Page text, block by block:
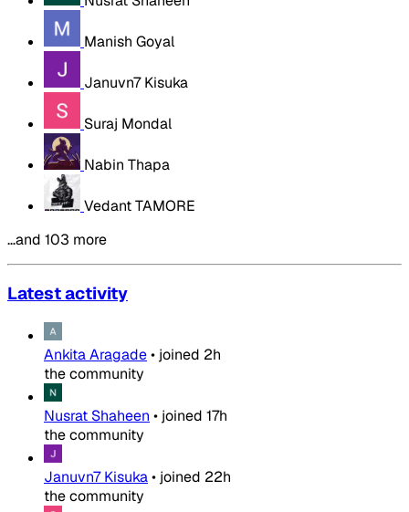
Manish Goyal
Januvn7 Kisuka
Suraj Mondal
Nabin Thapa
Vedant TAMORE
…and 103 more
Latest activity
Ankita Aragade• joined 2h
the community
Nusrat Shaheen • joined 17h
the community
Januvn7 Kisuka• joined 22h
the community